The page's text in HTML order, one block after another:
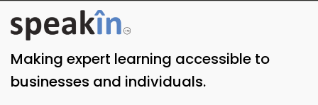
Making expert learning accessible to
businesses and individuals.